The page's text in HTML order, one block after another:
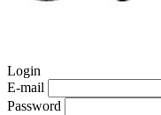
Login
E-mail
Password